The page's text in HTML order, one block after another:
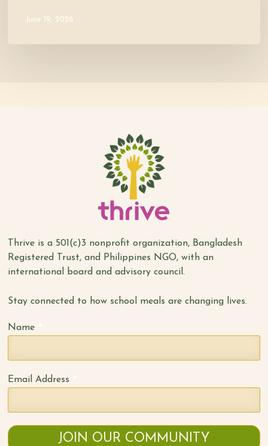
June 19, 2026
Thrive is a 501(c)3 nonprofit organization, Bangladesh
Registered Trust, and Philippines NGO, with an
international board and advisory council.
Stay connected to how school meals are changing lives.
Name
Email Address